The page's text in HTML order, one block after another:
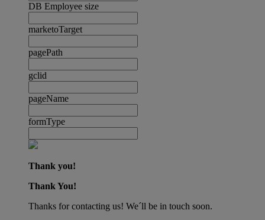
DB Employee size
marketoTarget
pagePath
gclid
pageName
formType
Thank you!
Thank You!
Thanks for contacting us! We´ll be in touch soon.